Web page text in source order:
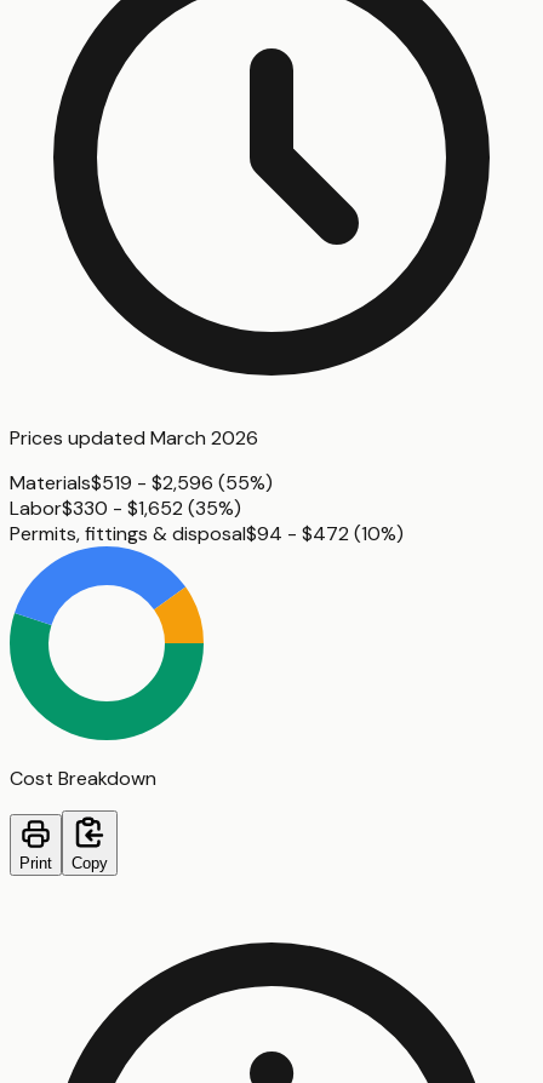
Prices updated March 2026
Materials$519 - $2,596 (55%)
Labor$330 - $1,652 (35%)
Permits, fittings & disposal$94 - $472 (10%)
Cost Breakdown
Print Copy